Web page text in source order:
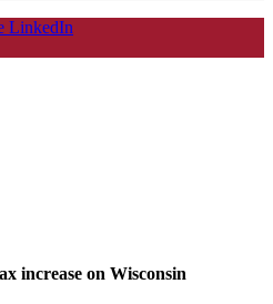
LinkedIn
increase on Wisconsin